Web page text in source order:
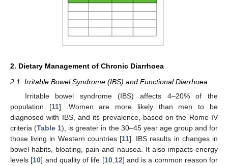
2. Dietary Management of Chronic Diarrhoea
2.1. Irritable Bowel Syndrome (IBS) and Functional Diarrhoea
Irritable bowel syndrome (IBS) affects 4–20% of the
population [11]. Women are more likely than men to be
diagnosed with IBS, and its prevalence, based on the Rome IV
criteria (Table 1), is greater in the 30–45 year age group and for
those living in Western countries [11]. IBS results in changes in
bowel habits, bloating, pain and nausea. It also impacts energy
levels [10] and quality of life [10, 12] and is a common reason for